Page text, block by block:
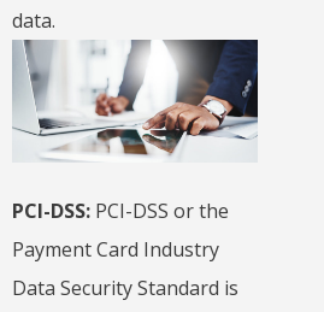
data.
PCI-DSS: PCI-DSS or the
Payment Card Industry
Data Security Standard is